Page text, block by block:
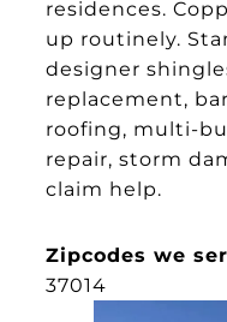
residences.
up routinely.
designer
replacement,
roofing, multi-
repair, storm
claim help.
Zipcodes we
37014